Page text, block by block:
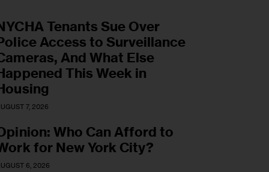
Tenants Sue Over
Access to Surveillance
And What Else
This Week in
7, 2026
Who Can Afford to
for New York City?
6, 2026